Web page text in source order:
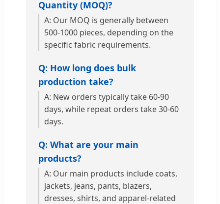
Quantity (MOQ)?
A: Our MOQ is generally between
500-1000 pieces, depending on the
specific fabric requirements.
Q: How long does bulk
production take?
A: New orders typically take 60-90
days, while repeat orders take 30-60
days.
Q: What are your main
products?
A: Our main products include coats,
jackets, jeans, pants, blazers,
dresses, shirts, and apparel-related